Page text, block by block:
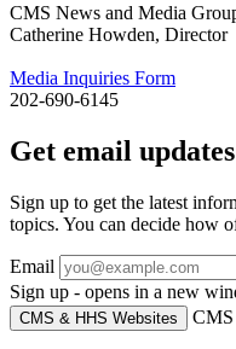
CMS News and Media
Catherine Howden, Director
Media Inquiries Form
202-690-6145
Get email updates
Sign up to get the latest
topics. You can decide how
Email
Sign up - opens in a new
CMS & HHS Websites